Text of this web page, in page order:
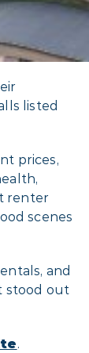
listed
prices,
renter
scenes
and
stood out
.